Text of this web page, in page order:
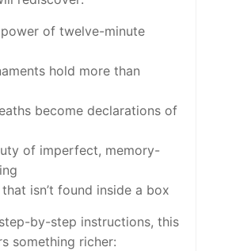
of twelve-minute
hold more than
become declarations of
of imperfect, memory-
isn’t found inside a box
by-step instructions, this
something richer: